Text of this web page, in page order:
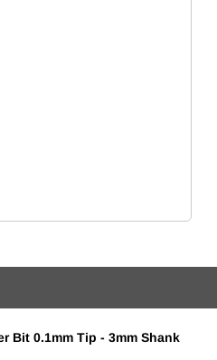
Bit 0.1mm Tip - 3mm Shank